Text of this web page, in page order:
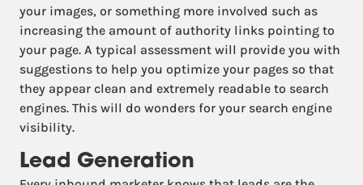
your images, or something more involved such as
increasing the amount of authority links pointing to
your page. A typical assessment will provide you with
suggestions to help you optimize your pages so that
they appear clean and extremely readable to search
engines. This will do wonders for your search engine
visibility.
Lead Generation